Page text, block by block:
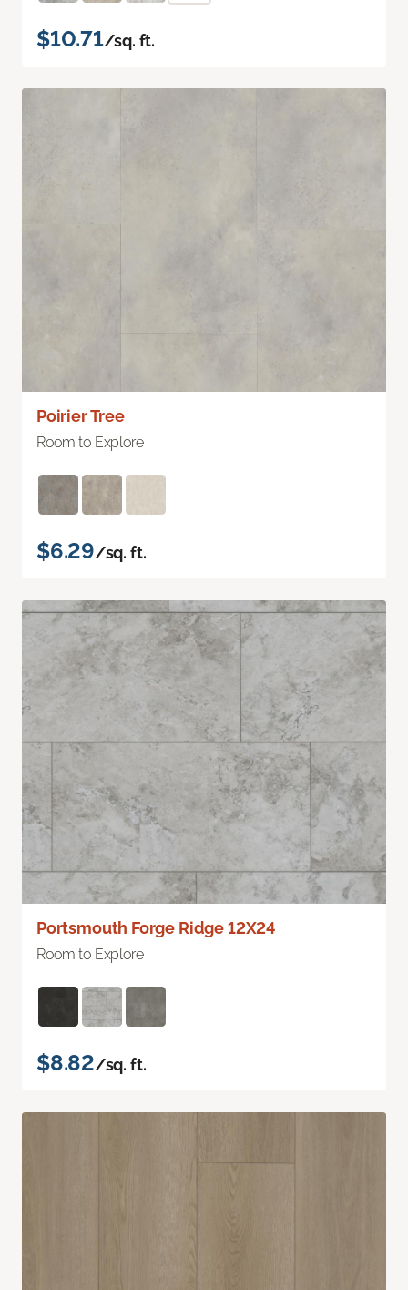
$10.71/sq. ft.
Poirier Tree
Room to Explore
$6.29/sq. ft.
Portsmouth Forge Ridge 12X24
Room to Explore
$8.82/sq. ft.